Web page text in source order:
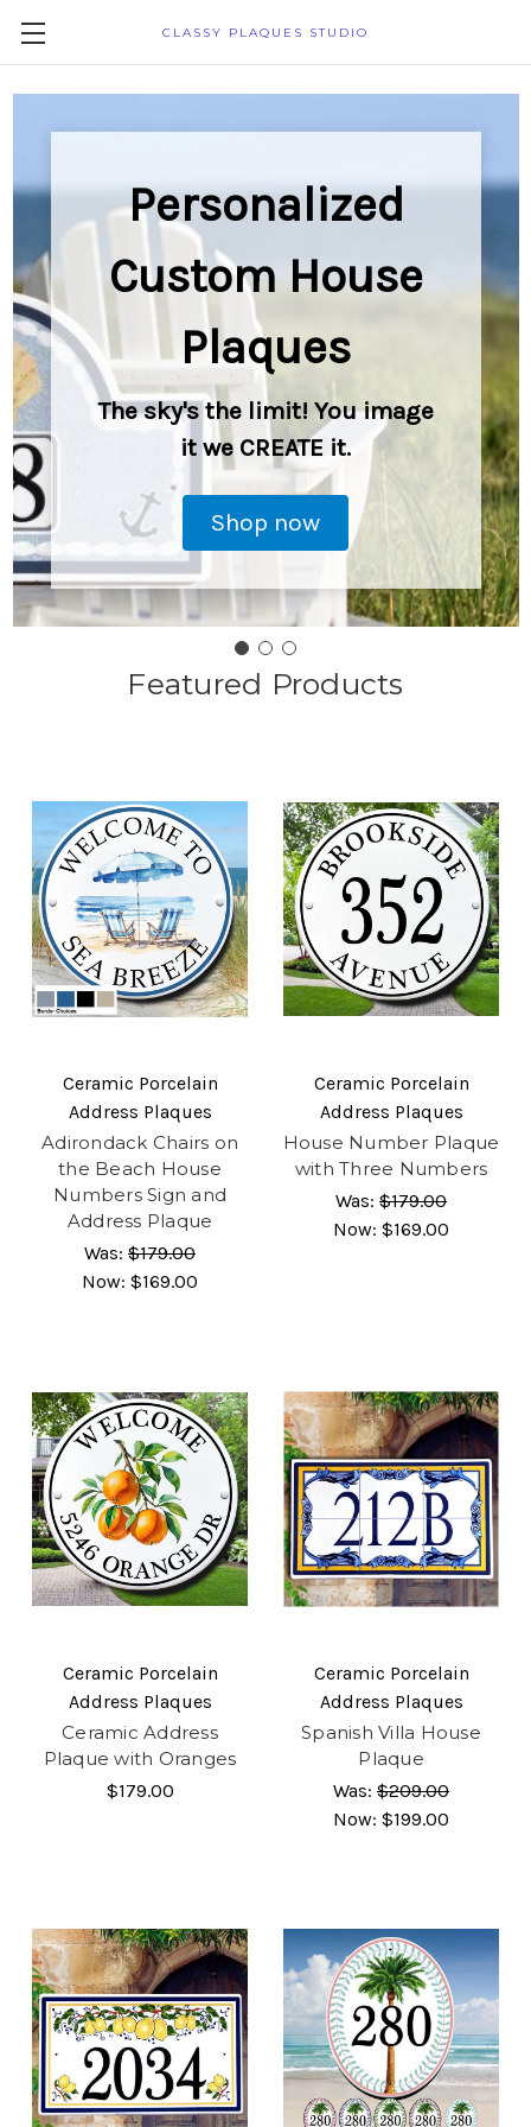
CLASSY PLAQUES STUDIO
Personalized
Custom House
Plaques
The sky's the limit! You image
it we CREATE it.
Shop now
Featured Products
Ceramic Porcelain
Address Plaques
Adirondack Chairs on
the Beach House
Numbers Sign and
Address Plaque
Was: $179.00
Now: $169.00
Ceramic Porcelain
Address Plaques
House Number Plaque
with Three Numbers
Was: $179.00
Now: $169.00
Ceramic Porcelain
Address Plaques
Ceramic Address
Plaque with Oranges
$179.00
Ceramic Porcelain
Address Plaques
Spanish Villa House
Plaque
Was: $209.00
Now: $199.00